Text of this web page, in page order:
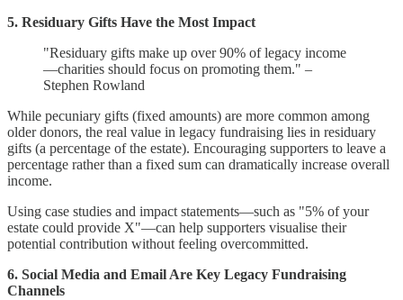
5. Residuary Gifts Have the Most Impact
"Residuary gifts make up over 90% of legacy income
—charities should focus on promoting them." –
Stephen Rowland
While pecuniary gifts (fixed amounts) are more common among
older donors, the real value in legacy fundraising lies in residuary
gifts (a percentage of the estate). Encouraging supporters to leave a
percentage rather than a fixed sum can dramatically increase overall
income.
Using case studies and impact statements—such as "5% of your
estate could provide X"—can help supporters visualise their
potential contribution without feeling overcommitted.
6. Social Media and Email Are Key Legacy Fundraising
Channels